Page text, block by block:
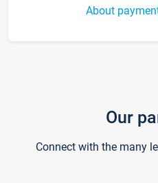
About
Our
Connect with the many